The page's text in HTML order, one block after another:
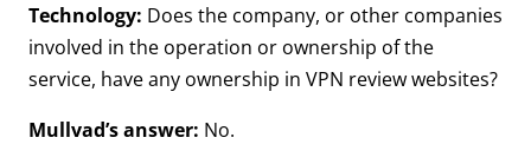
Technology: Does the company, or other companies
involved in the operation or ownership of the
service, have any ownership in VPN review websites?
Mullvad’s answer: No.